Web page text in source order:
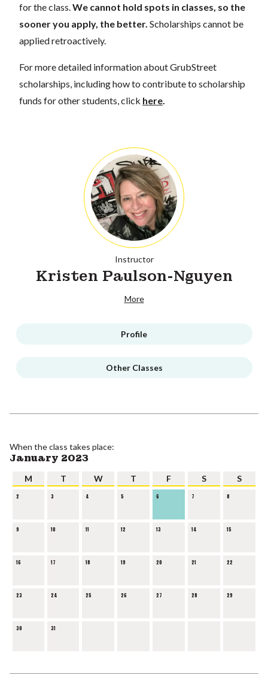
for the class. We cannot hold spots in classes, so the
sooner you apply, the better. Scholarships cannot be
applied retroactively.
For more detailed information about GrubStreet
scholarships, including how to contribute to scholarship
funds for other students, click here
Instructor
Kristen Paulson-Nguyen
More
Profile
Other Classes
When the class takes place:
January 2023
M T W T F S S
2 3 4 5 6 7 8
9 10 11 12 13 14 15
16 17 18 19 20 21 22
23 24 25 26 27 28 29
30 31